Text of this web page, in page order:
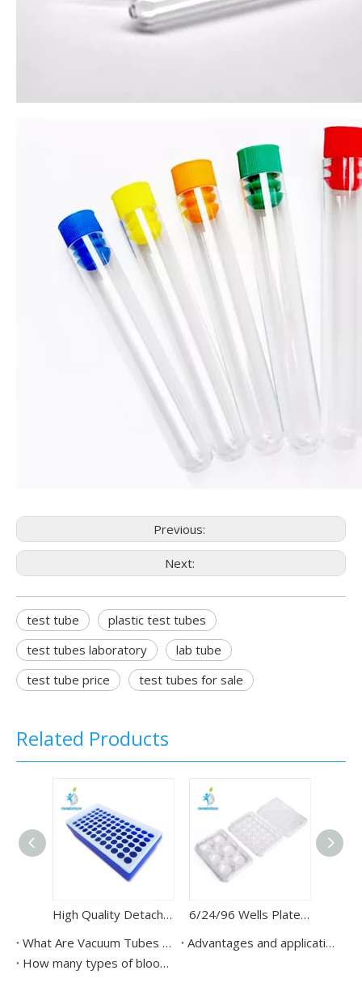
Previous:
Next:
test tube
plastic test tubes
test tubes laboratory
lab tube
test tube price
test tubes for sale
Related Products
High Quality Detachable Test Tube Rack for Lab Tube
6/24/96 Wells Plate Cell Culture Dish PCR Plates Tissue
What Are Vacuum Tubes for Blood Test?
Advantages and application scenarios of vacuum blood collection tubes
How many types of blood collection tubes?